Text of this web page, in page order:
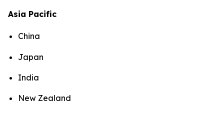
Asia Pacific
China
Japan
India
New Zealand